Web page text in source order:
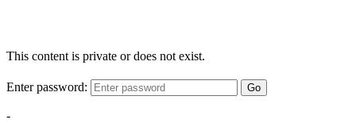
This content is private or does not exist.
Enter password: Go
-